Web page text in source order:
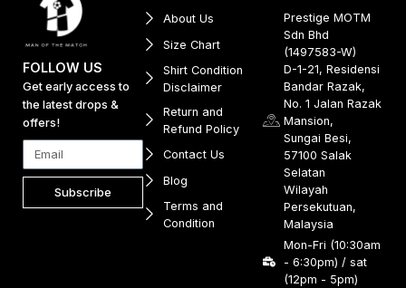
FOLLOW US
Get early access to
the latest drops &
offers!
Subscribe
About Us
Size Chart
Shirt Condition
Disclaimer
Return and
Refund Policy
Contact Us
Blog
Terms and
Condition
Prestige MOTM
Sdn Bhd
(1497583-W)
D-1-21, Residensi
Bandar Razak,
No. 1 Jalan Razak
Mansion,
Sungai Besi,
57100 Salak
Selatan
Wilayah
Persekutuan,
Malaysia
Mon-Fri (10:30am
- 6:30pm) / sat
(12pm - 5pm)